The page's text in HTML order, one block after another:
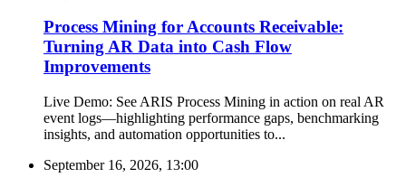
Process Mining for Accounts Receivable:
Turning AR Data into Cash Flow
Improvements
Live Demo: See ARIS Process Mining in action on real AR
event logs—highlighting performance gaps, benchmarking
insights, and automation opportunities to...
September 16, 2026, 13:00